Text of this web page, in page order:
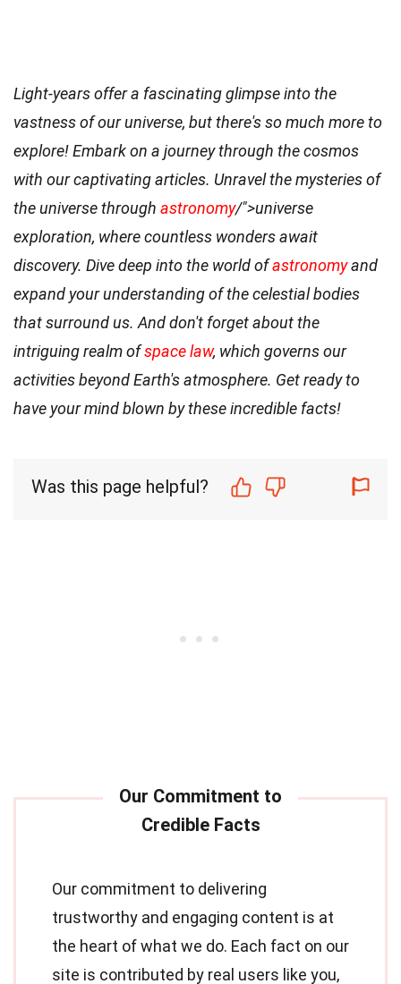
Light-years offer a fascinating glimpse into the
vastness of our universe, but there's so much more to
explore! Embark on a journey through the cosmos
with our captivating articles. Unravel the mysteries of
the universe through astronomy/">universe
exploration, where countless wonders await
discovery. Dive deep into the world ofastronomyand
expand your understanding of the celestial bodies
that surround us. And don't forget about the
intriguing realm ofspace law, which governs our
activities beyond Earth's atmosphere. Get ready to
have your mind blown by these incredible facts!
Was this page helpful?
Our commitment to delivering
trustworthy and engaging content is at
the heart of what we do. Each fact on our
site is contributed by real users like you,